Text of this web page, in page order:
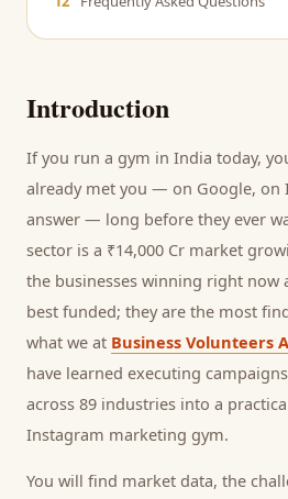
Introduction
If you run a gym in India today,
already met you — on Google, on
answer — long before they ever
sector is a ₹14,000 Cr market
the businesses winning right now
best funded; they are the most
what we at Business Volunteers
have learned executing
across 89 industries into a
Instagram marketing gym.
You will find market data, the